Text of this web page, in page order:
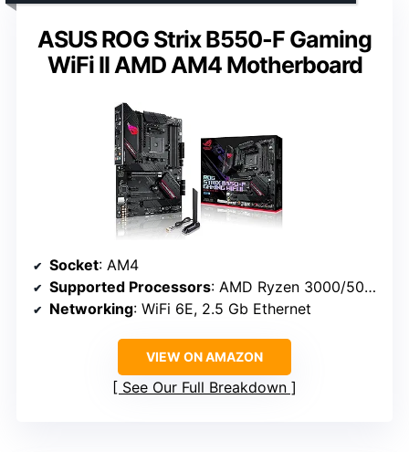
ASUS ROG Strix B550-F Gaming
WiFi II AMD AM4 Motherboard
Socket: AM4
Supported Processors: AMD Ryzen 3000/5000
Networking: WiFi 6E, 2.5 Gb Ethernet
VIEW ON AMAZON
See Our Full Breakdown